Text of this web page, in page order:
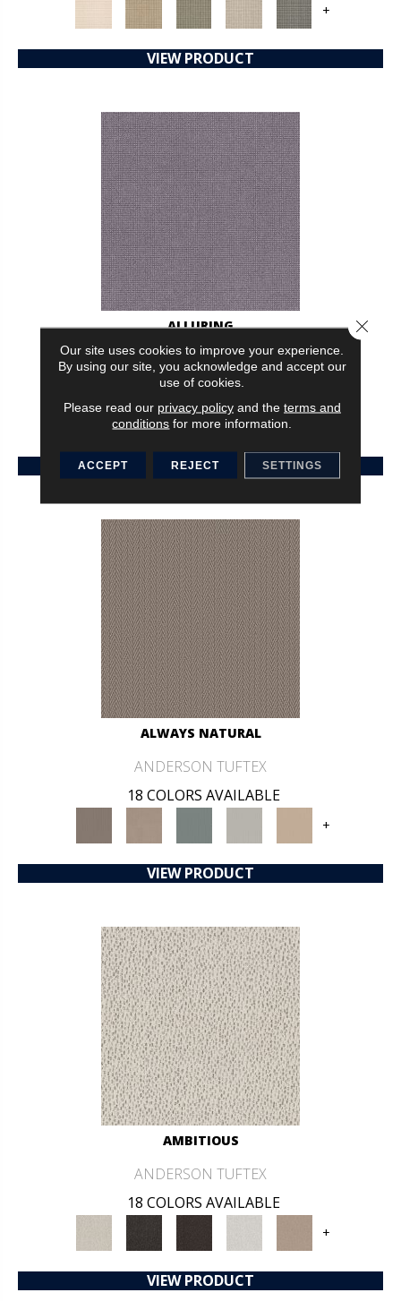
+
VIEW PRODUCT
ALLURING
ANDERSON TUFTEX
30 COLORS AVAILABLE
+
VIEW PRODUCT
ALWAYS NATURAL
ANDERSON TUFTEX
18 COLORS AVAILABLE
+
VIEW PRODUCT
AMBITIOUS
ANDERSON TUFTEX
18 COLORS AVAILABLE
+
VIEW PRODUCT
Our site uses cookies to improve your experience.
By using our site, you acknowledge and accept our
use of cookies.
Please read our privacy policyand the terms and
conditions for more information.
ACCEPT REJECT SETTINGS
Close